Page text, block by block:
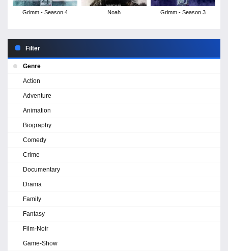
Grimm - Season 4 Noah Grimm - Season 3
Filter
Genre
Action
Adventure
Animation
Biography
Comedy
Crime
Documentary
Drama
Family
Fantasy
Film-Noir
Game-Show